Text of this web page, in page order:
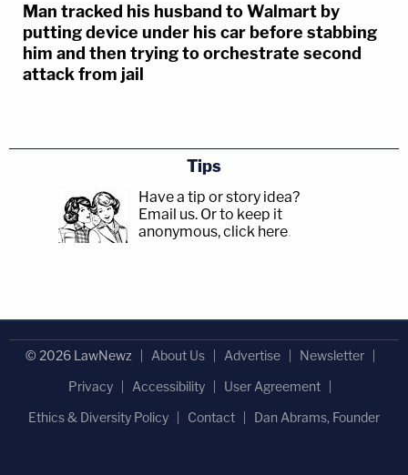
Man tracked his husband to Walmart by
putting device under his car before stabbing
him and then trying to orchestrate second
attack from jail
Tips
Have a tip or story idea?
Email us. Or to keep it
anonymous, click here.
© 2026 LawNewz About Us Advertise
Newsletter
Privacy
Accessibility
User Agreement
Ethics & Diversity Policy
Contact Dan Abrams, Founder